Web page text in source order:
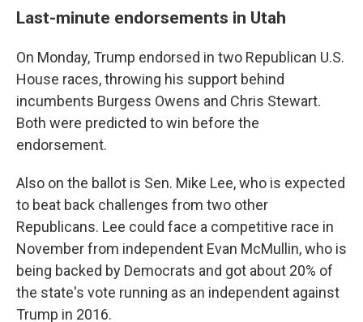
Last-minute endorsements in Utah
On Monday, Trump endorsed in two Republican U.S.
House races, throwing his support behind
incumbents Burgess Owens and Chris Stewart.
Both were predicted to win before the
endorsement.
Also on the ballot is Sen. Mike Lee, who is expected
to beat back challenges from two other
Republicans. Lee could face a competitive race in
November from independent Evan McMullin, who is
being backed by Democrats and got about 20% of
the state's vote running as an independent against
Trump in 2016.